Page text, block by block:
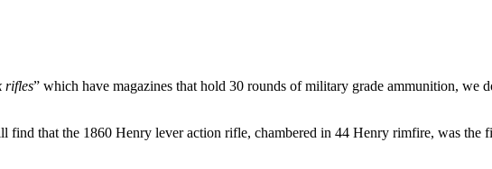
rifles” which have magazines that hold 30 rounds of military grade ammunition, we
that the 1860 Henry lever action rifle, chambered in 44 Henry rimfire, was the